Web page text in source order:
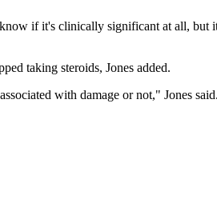
if it's clinically significant at all, but
taking steroids, Jones added.
with damage or not," Jones said.